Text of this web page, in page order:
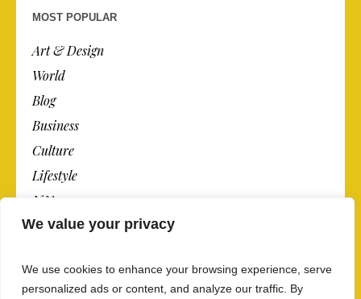
We value your privacy
We use cookies to enhance your browsing experience, serve
personalized ads or content, and analyze our traffic. By
MOST POPULAR
Art & Design
World
Blog
Business
Culture
Lifestyle
N.Y.
Newspaper
Post